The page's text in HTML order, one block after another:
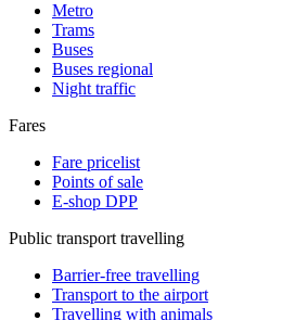
Metro
Trams
Buses
Buses regional
Night traffic
Fares
Fare pricelist
Points of sale
E-shop DPP
Public transport travelling
Barrier-free travelling
Transport to the airport
Travelling with animals